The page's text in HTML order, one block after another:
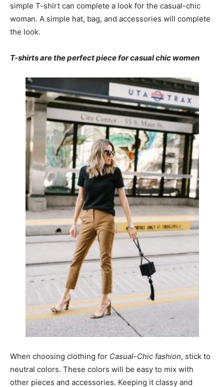
simple T-shirt can complete a look for the casual-chic
woman. A simple hat, bag, and accessories will complete
the look.
T-shirts are the perfect piece for casual chic women
When choosing clothing for Casual-Chic fashion, stick to
neutral colors. These colors will be easy to mix with
other pieces and accessories. Keeping it classy and